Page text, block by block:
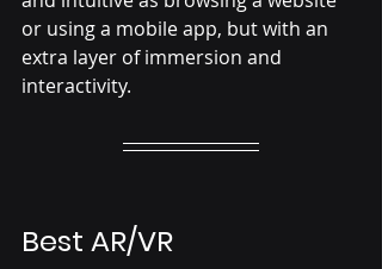
or using a mobile app, but with an
extra layer of immersion and
interactivity.
Best AR/VR